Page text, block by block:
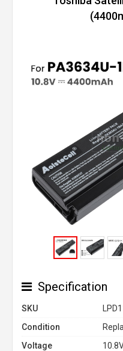
Specification
SKU
Condition
Voltage